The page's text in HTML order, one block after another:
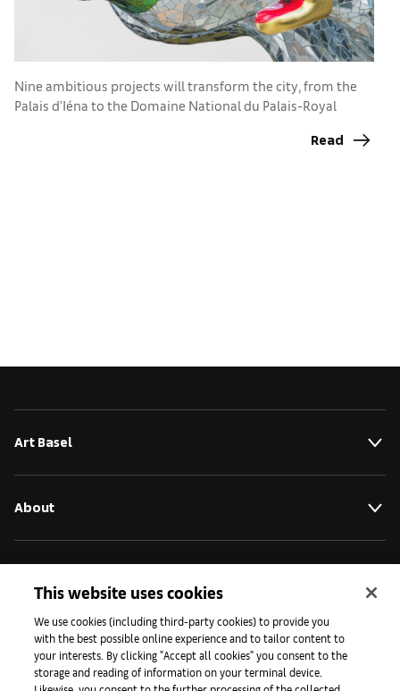
Nine ambitious projects will transform the city, from the
Palais d’Iéna to the Domaine National du Palais-Royal
Read
Art Basel
About
Presse
This website uses cookies
We use cookies (including third-party cookies) to provide you
with the best possible online experience and to tailor content to
your interests. By clicking "Accept all cookies" you consent to the
storage and reading of information on your terminal device.